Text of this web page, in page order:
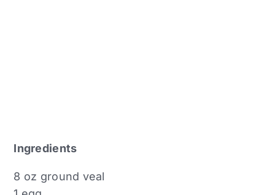
Ingredients
8 oz ground veal